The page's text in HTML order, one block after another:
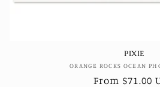
PIXIE
ORANGE ROCKS OCEAN
Regular
From $71.00